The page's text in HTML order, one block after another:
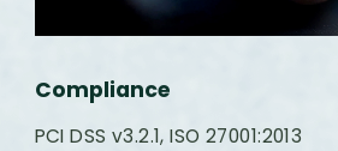
Compliance
PCI DSS v3.2.1, ISO 27001:2013